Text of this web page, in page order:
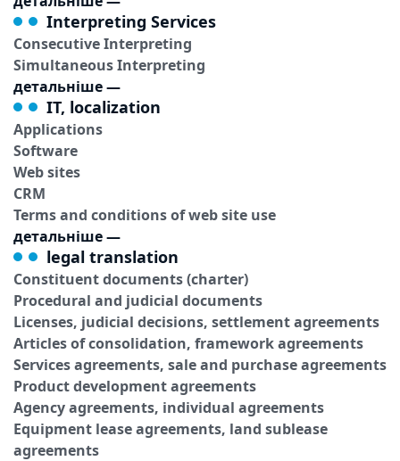
Interpreting Services
Consecutive Interpreting
Simultaneous Interpreting
детальніше—
IT, localization
Applications
Software
Web sites
CRM
Terms and conditions of web site use
детальніше—
legal translation
Constituent documents (charter)
Procedural and judicial documents
Licenses, judicial decisions, settlement agreements
Articles of consolidation, framework agreements
Services agreements, sale and purchase agreements
Product development agreements
Agency agreements, individual agreements
Equipment lease agreements, land sublease
agreements